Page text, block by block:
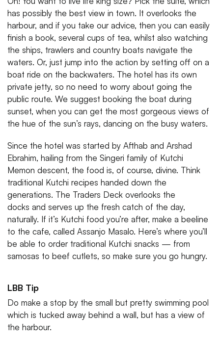
has possibly the best view in town. It overlooks the
harbour, and if you take our advice, then you can easily
finish a book, several cups of tea, whilst also watching
the ships, trawlers and country boats navigate the
waters. Or, just jump into the action by setting off on a
boat ride on the backwaters. The hotel has its own
private jetty, so no need to worry about going the
public route. We suggest booking the boat during
sunset, when you can get the most gorgeous views of
the hue of the sun’s rays, dancing on the busy waters.
Since the hotel was started by Afthab and Arshad
Ebrahim, hailing from the Singeri family of Kutchi
Memon descent, the food is, of course, divine. Think
traditional Kutchi recipes handed down the
generations. The Traders Deck overlooks the
docks and serves up the fresh catch of the day,
naturally. If it’s Kutchi food you’re after, make a beeline
to the cafe, called Assanjo Masalo. Here’s where you’ll
be able to order traditional Kutchi snacks — from
samosas to beef cutlets, so make sure you go hungry.
LBB Tip
Do make a stop by the small but pretty swimming pool
which is tucked away behind a wall, but has a view of
the harbour.